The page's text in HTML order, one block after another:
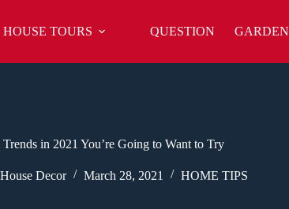
HOUSE TOURS QUESTION GARDEN
in 2021 You’re Going to Want to Try
Decor March 28, 2021 HOME TIPS